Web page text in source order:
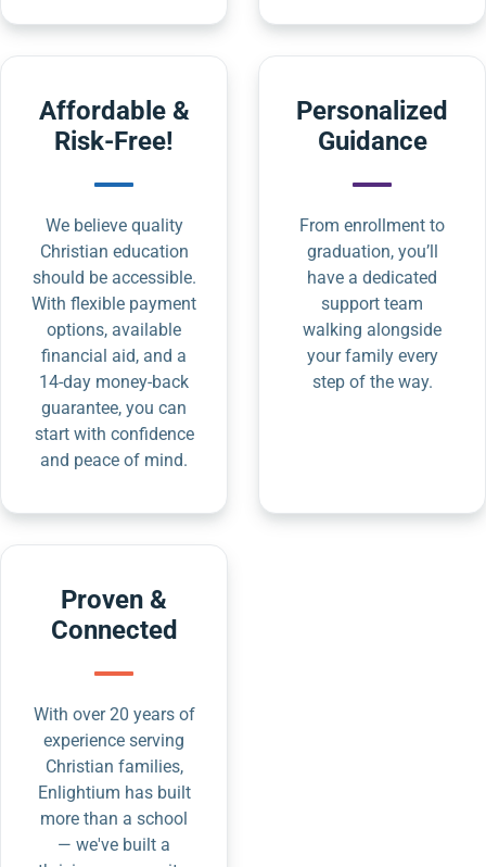
Affordable &
Risk-Free!
We believe quality
Christian education
should be accessible.
With flexible payment
options, available
financial aid, and a
14-day money-back
guarantee, you can
start with confidence
and peace of mind.
Personalized
Guidance
From enrollment to
graduation, you’ll
have a dedicated
support team
walking alongside
your family every
step of the way.
Proven &
Connected
With over 20 years of
experience serving
Christian families,
Enlightium has built
more than a school
— we've built a